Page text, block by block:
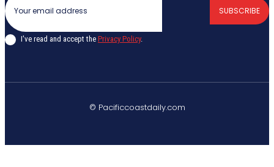
SUBSCRIBE
I've read and accept the Privacy Policy.
© Pacificcoastdaily.com